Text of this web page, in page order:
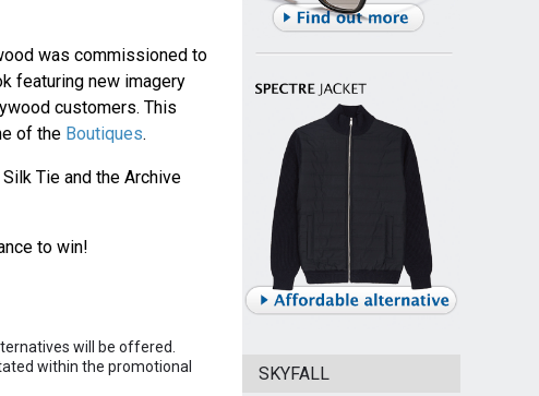
was commissioned to
featuring new imagery
customers. This
of the Boutiques.
Tie and the Archive
to win!
will be offered.
within the promotional
SKYFALL